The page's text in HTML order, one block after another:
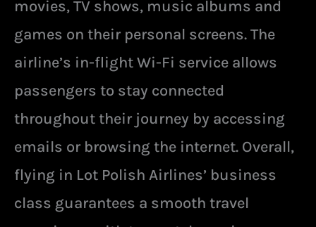
movies, TV shows, music albums and
games on their personal screens. The
airline’s in-flight Wi-Fi service allows
passengers to stay connected
throughout their journey by accessing
emails or browsing the internet. Overall,
flying in Lot Polish Airlines’ business
class guarantees a smooth travel